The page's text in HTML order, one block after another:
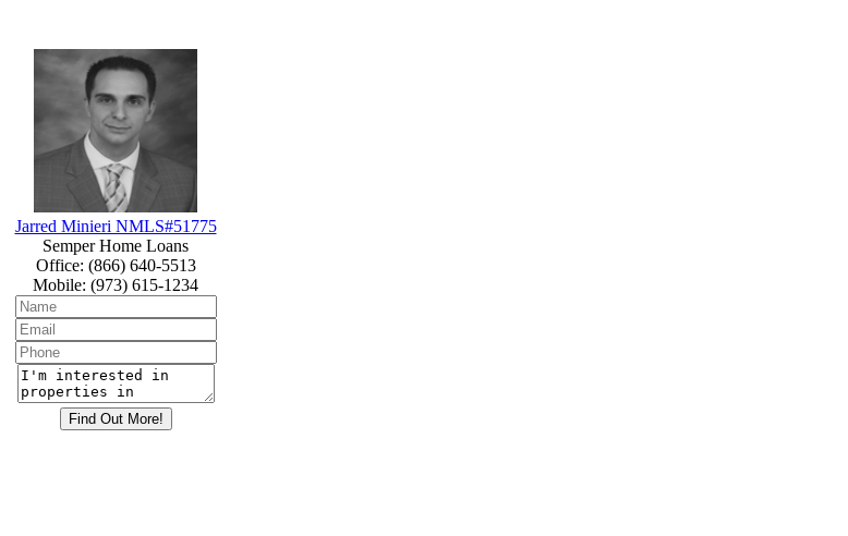
Jarred Minieri NMLS#51775
Semper Home Loans
Office: (866) 640-5513
Mobile: (973) 615-1234